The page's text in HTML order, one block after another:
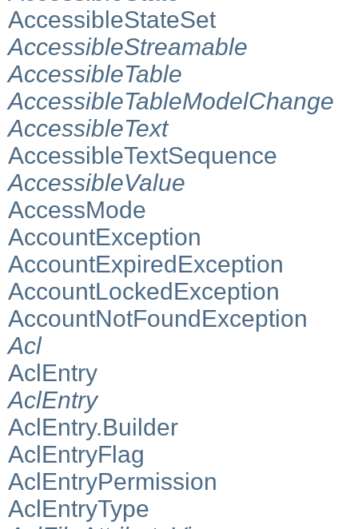
AccessibleStateSet
AccessibleStreamable
AccessibleTable
AccessibleTableModelChange
AccessibleText
AccessibleTextSequence
AccessibleValue
AccessMode
AccountException
AccountExpiredException
AccountLockedException
AccountNotFoundException
Acl
AclEntry
AclEntry
AclEntry.Builder
AclEntryFlag
AclEntryPermission
AclEntryType